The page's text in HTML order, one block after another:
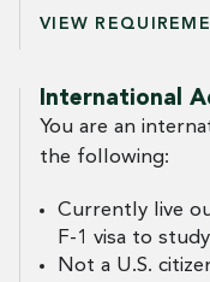
VIEW
International
You are an
the following:
Currently live
F-1 visa to
Not a U.S.